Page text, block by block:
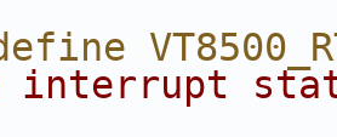
interrupt